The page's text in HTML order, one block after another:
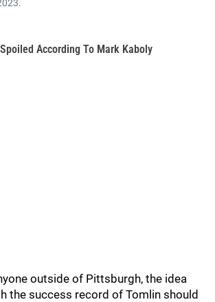
According To Mark Kaboly
outside of Pittsburgh, the idea
the success record of Tomlin should